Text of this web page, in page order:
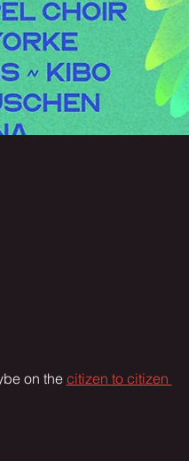
on the citizen to citizen